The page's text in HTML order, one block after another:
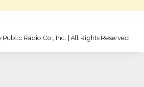
Radio Co., Inc. | All Rights Reserved